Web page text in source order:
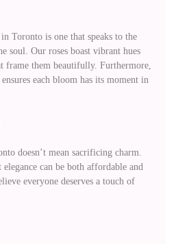
Toronto is one that speaks to the
soul. Our roses boast vibrant hues
frame them beautifully. Furthermore,
each bloom has its moment in
doesn’t mean sacrificing charm.
can be both affordable and
everyone deserves a touch of